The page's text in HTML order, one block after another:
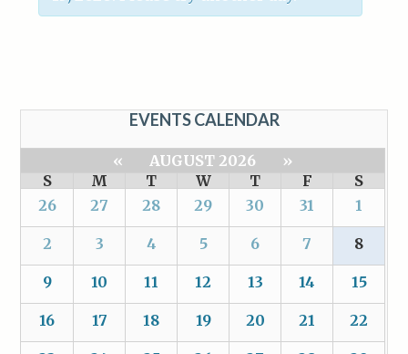
EVENTS CALENDAR
« AUGUST 2026
»
S
M T W T F
S
26
27 28 29 30 31 1
2 3 4 5 6 7 8
9 10 11 12 13 14 15
16 17 18 19 20 21 22